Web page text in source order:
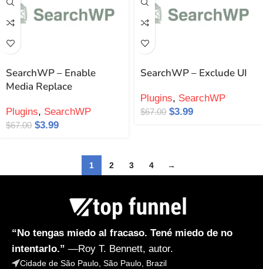
SearchWP – Enable
Media Replace
Plugins, SearchWP
$67.00 $3.99
SearchWP – Exclude UI
Plugins, SearchWP
$67.00 $3.99
1 2 3 4 →
“No tengas miedo al fracaso. Tené miedo de no
intentarlo.” —Roy T. Bennett, autor.
Cidade de São Paulo, São Paulo, Brazil